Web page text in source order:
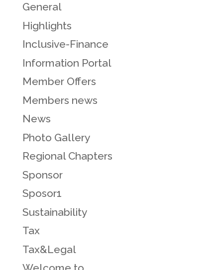
General
Highlights
Inclusive-Finance
Information Portal
Member Offers
Members news
News
Photo Gallery
Regional Chapters
Sponsor
Sposor1
Sustainability
Tax
Tax&Legal